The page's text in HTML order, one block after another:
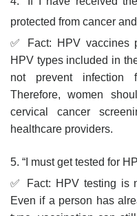
protected from cancer
✅ Fact: HPV vaccines
HPV types included in
not prevent infection
Therefore, women
cervical cancer
healthcare providers.
5. “I must get tested for
✅ Fact: HPV testing is
Even if a person has